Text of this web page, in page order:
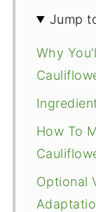
Jump
Why
How To
Optional